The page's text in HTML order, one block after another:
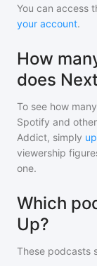
You can access
your account.
How
does
To see how
Spotify and
Addict, simply
viewership
one.
Which
Up?
These podcasts